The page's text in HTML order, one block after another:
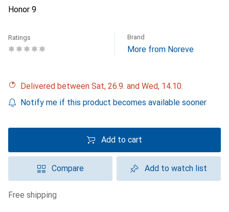
Honor 9
Ratings Brand
More from Noreve
Delivered between Sat, 26.9. and Wed, 14.10.
Notify me if this product becomes available sooner
Add to cart
Compare Add to watch list
free shipping